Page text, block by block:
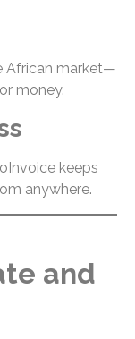
African market—
money.
keeps
anywhere.
and